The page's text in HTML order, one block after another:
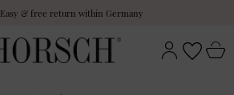
Easy & free return within Germany